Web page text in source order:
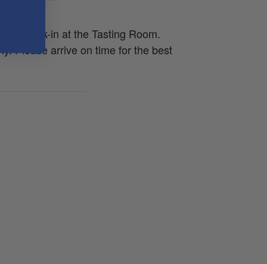
check-in at the Tasting Room.
Please arrive on time for the best